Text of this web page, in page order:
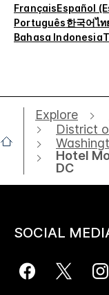
FrançaisEspañol
Português한국어ไท
Bahasa Indonesia
Explore
District
Hotel
DC
SOCIAL